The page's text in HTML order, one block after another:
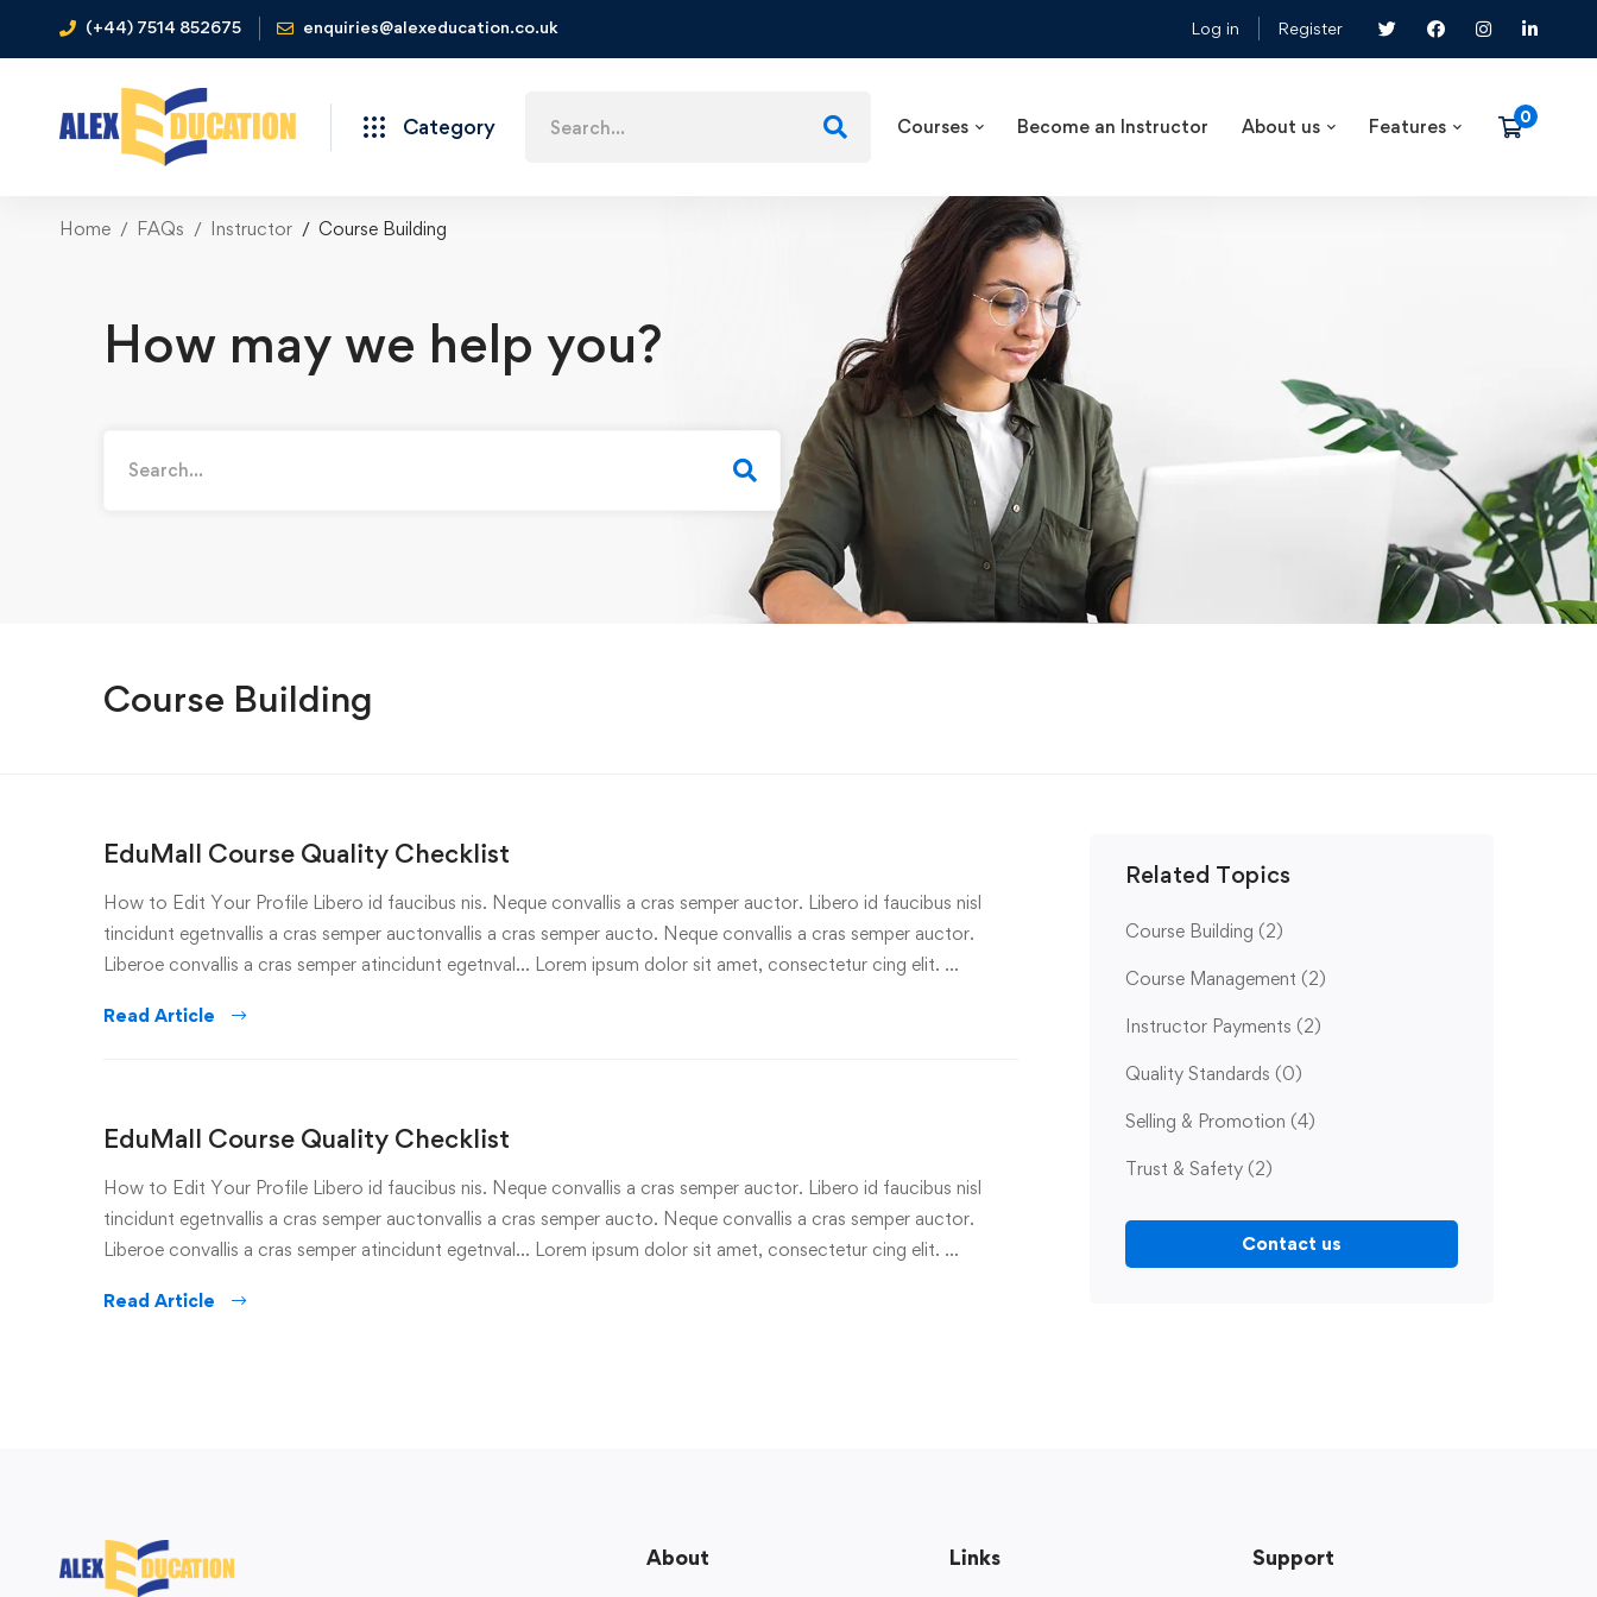
(+44) 7514 852675 enquiries@alexeducation.co.uk Log in Register
Category Courses Become an Instructor About us Features
Home FAQs Instructor Course Building
How may we help you?
Course Building
EduMall Course Quality Checklist
How to Edit Your Profile Libero id faucibus nis. Neque convallis a cras semper auctor. Libero id faucibus nisl
tincidunt egetnvallis a cras semper auctonvallis a cras semper aucto. Neque convallis a cras semper auctor.
Liberoe convallis a cras semper atincidunt egetnval… Lorem ipsum dolor sit amet, consectetur cing elit. …
Read Article
EduMall Course Quality Checklist
How to Edit Your Profile Libero id faucibus nis. Neque convallis a cras semper auctor. Libero id faucibus nisl
tincidunt egetnvallis a cras semper auctonvallis a cras semper aucto. Neque convallis a cras semper auctor.
Liberoe convallis a cras semper atincidunt egetnval… Lorem ipsum dolor sit amet, consectetur cing elit. …
Read Article
Related Topics
Course Building (2)
Course Management (2)
Instructor Payments (2)
Quality Standards (0)
Selling & Promotion (4)
Trust & Safety (2)
Contact us
About Links Support